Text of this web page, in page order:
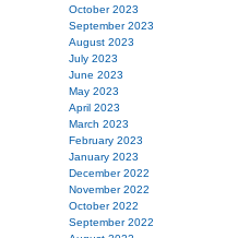
October 2023
September 2023
August 2023
July 2023
June 2023
May 2023
April 2023
March 2023
February 2023
January 2023
December 2022
November 2022
October 2022
September 2022